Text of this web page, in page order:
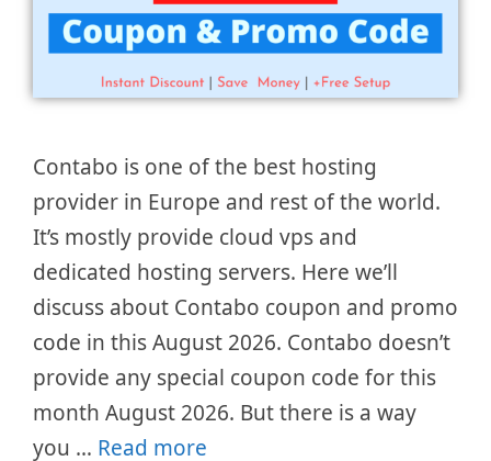
Contabo is one of the best hosting
provider in Europe and rest of the world.
It’s mostly provide cloud vps and
dedicated hosting servers. Here we’ll
discuss about Contabo coupon and promo
code in this August 2026. Contabo doesn’t
provide any special coupon code for this
month August 2026. But there is a way
you … Read more